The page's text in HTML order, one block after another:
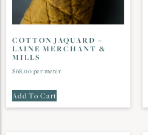
COTTON JAQUARD –
LAINE MERCHANT &
MILLS
$68.00 per meter
Add To Cart